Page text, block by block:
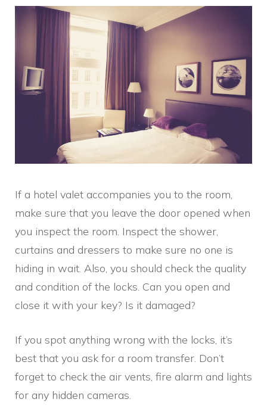
If a hotel valet accompanies you to the room,
make sure that you leave the door opened when
you inspect the room. Inspect the shower,
curtains and dressers to make sure no one is
hiding in wait. Also, you should check the quality
and condition of the locks. Can you open and
close it with your key? Is it damaged?
If you spot anything wrong with the locks, it’s
best that you ask for a room transfer. Don’t
forget to check the air vents, fire alarm and lights
for any hidden cameras.